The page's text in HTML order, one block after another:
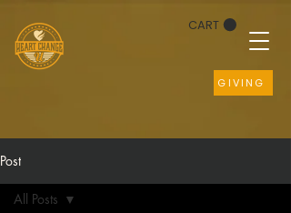
CART
GIVING
Post
All Posts